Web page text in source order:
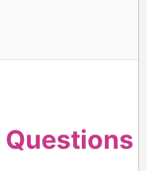
Questions